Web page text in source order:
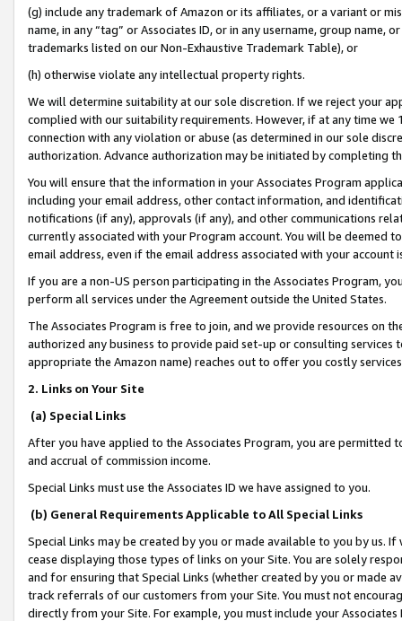
(g) include any trademark of Amazon or its affiliates, or a variant or
name, in any “tag” or Associates ID, or in any username, group
trademarks listed on our Non-Exhaustive Trademark Table), or
(h) otherwise violate any intellectual property rights.
We will determine suitability at our sole discretion. If we reject your
complied with our suitability requirements. However, if at any time
connection with any violation or abuse (as determined in our sole
authorization. Advance authorization may be initiated by completing
You will ensure that the information in your Associates Program
including your email address, other contact information, and
notifications (if any), approvals (if any), and other communications
currently associated with your Program account. You will be deemed
email address, even if the email address associated with your account
If you are a non-US person participating in the Associates Program,
perform all services under the Agreement outside the United States.
The Associates Program is free to join, and we provide resources on
authorized any business to provide paid set-up or consulting
appropriate the Amazon name) reaches out to offer you costly
2. Links on Your Site
(a) Special Links
After you have applied to the Associates Program, you are permitted
and accrual of commission income.
Special Links must use the Associates ID we have assigned to you.
(b) General Requirements Applicable to All Special Links
Special Links may be created by you or made available to you by us.
cease displaying those types of links on your Site. You are solely
and for ensuring that Special Links (whether created by you or
track referrals of our customers from your Site. You must not
directly from your Site. For example, you must include your